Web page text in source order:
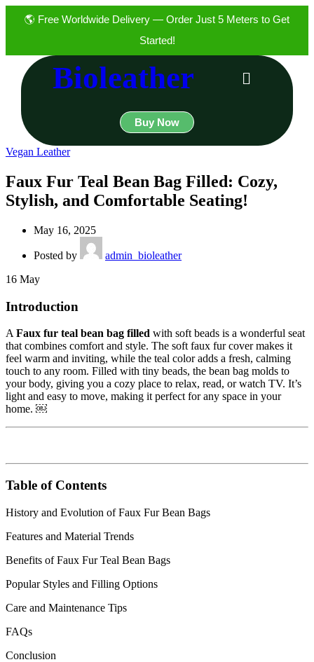
🌎 Free Worldwide Delivery — Order Just 5 Meters to Get
Started!
Bioleather
Buy Now
Vegan Leather
Faux Fur Teal Bean Bag Filled: Cozy,
Stylish, and Comfortable Seating!
May 16, 2025
Posted by
admin_bioleather
16 May
Introduction
A Faux fur teal bean bag filled with soft beads is a wonderful seat
that combines comfort and style. The soft faux fur cover makes it
feel warm and inviting, while the teal color adds a fresh, calming
touch to any room. Filled with tiny beads, the bean bag molds to
your body, giving you a cozy place to relax, read, or watch TV. It’s
light and easy to move, making it perfect for any space in your
home. ￼
Table of Contents
History and Evolution of Faux Fur Bean Bags
Features and Material Trends
Benefits of Faux Fur Teal Bean Bags
Popular Styles and Filling Options
Care and Maintenance Tips
FAQs
Conclusion